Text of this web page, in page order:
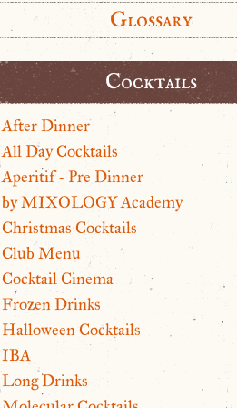
Glossary
Cocktails
After Dinner
All Day Cocktails
Aperitif - Pre Dinner
by MIXOLOGY Academy
Christmas Cocktails
Club Menu
Cocktail Cinema
Frozen Drinks
Halloween Cocktails
IBA
Long Drinks